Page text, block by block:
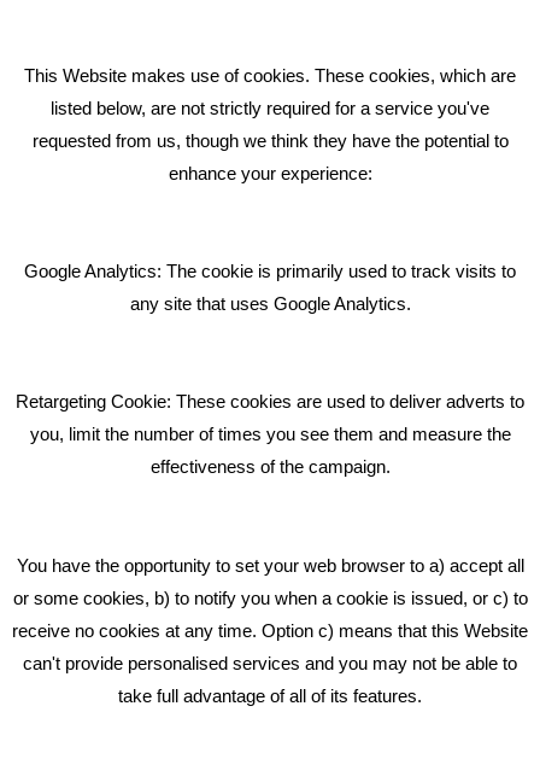
RECENT TWEETS
Bare Bones Employee Gets Tough In The Mud
What Makes A Good Social Media Post?
GET IN TOUCH
Middlewich CW10 0QF
Phone: 01606 535035
hello@bbmarketing.co.uk
This Website makes use of cookies. These cookies, which are
listed below, are not strictly required for a service you've
requested from us, though we think they have the potential to
enhance your experience:
Google Analytics: The cookie is primarily used to track visits to
any site that uses Google Analytics.
Retargeting Cookie: These cookies are used to deliver adverts to
you, limit the number of times you see them and measure the
effectiveness of the campaign.
You have the opportunity to set your web browser to a) accept all
or some cookies, b) to notify you when a cookie is issued, or c) to
receive no cookies at any time. Option c) means that this Website
can't provide personalised services and you may not be able to
take full advantage of all of its features.